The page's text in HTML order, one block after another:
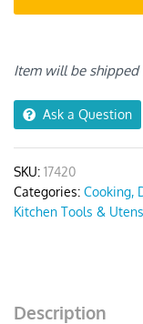
Khaki
Item will be shipped
Ask a Question
SKU: 17420
Categories: Cooking,
Kitchen Tools &
Description